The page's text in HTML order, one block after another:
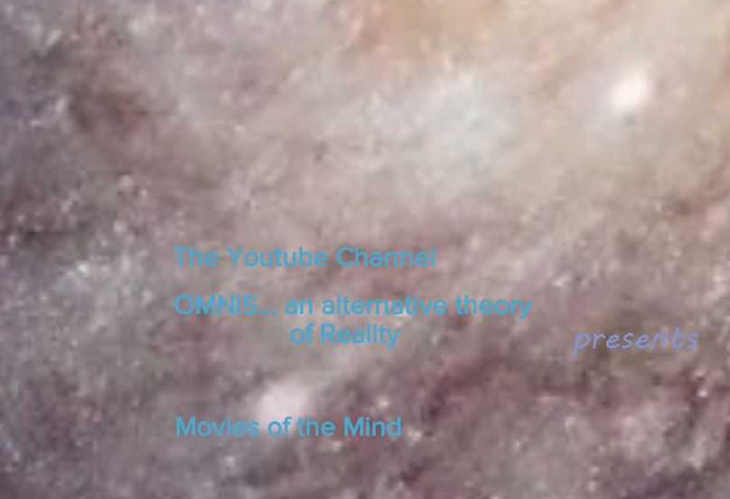
The Youtube Channel
OMNIS... an alternative theory
of Reality
Movies of the Mind